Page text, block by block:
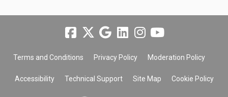
Terms and Conditions Privacy Policy Moderation Policy
Accessibility Technical Support Site Map Cookie Policy